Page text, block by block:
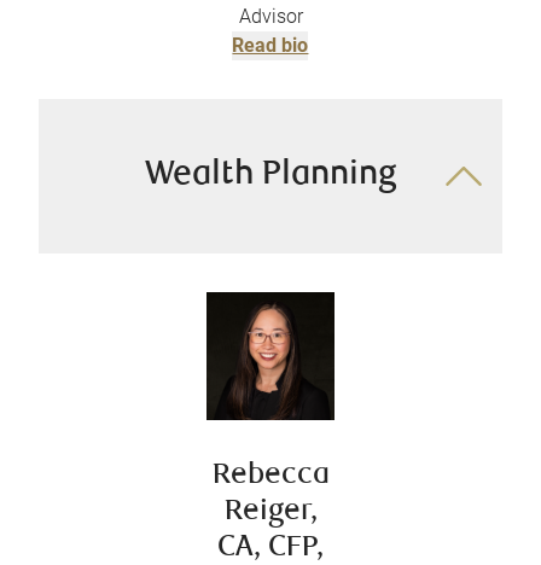
Advisor
Read bio
Wealth Planning
Rebecca
Reiger,
CA, CFP,